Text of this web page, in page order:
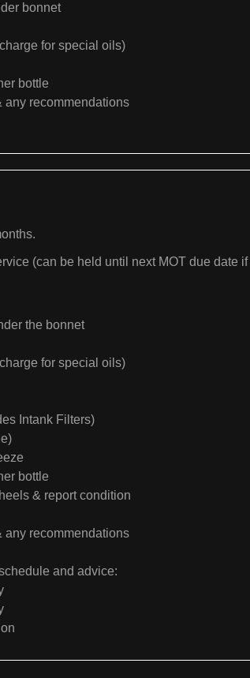
bonnet
for special oils)
bottle
any recommendations
(can be held until next MOT due date
the bonnet
for special oils)
Intank Filters)
bottle
& report condition
any recommendations
and advice: